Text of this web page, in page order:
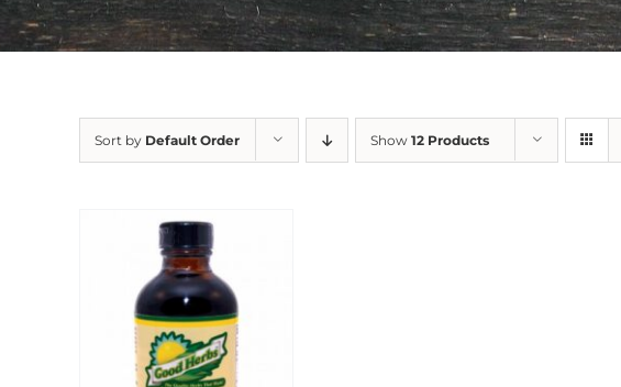
Sort by Default Order Show 12 Products